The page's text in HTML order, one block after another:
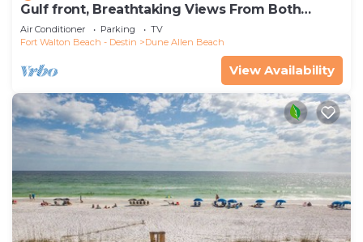
Gulf front, Breathtaking Views From Both
Indoors And Out, 1st level condo
Air Conditioner Parking
TV
Fort Walton Beach - Destin
Dune Allen Beach
View Availability